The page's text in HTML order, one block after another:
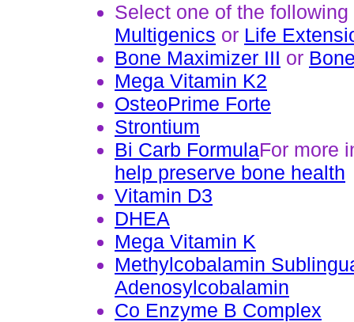
Select one of the
Multigenics or Life
Bone Maximizer III or
Mega Vitamin K2
OsteoPrime Forte
Strontium
Bi Carb FormulaFor more
help preserve bone health
Vitamin D3
DHEA
Mega Vitamin K
Methylcobalamin
Adenosylcobalamin
Co Enzyme B Complex